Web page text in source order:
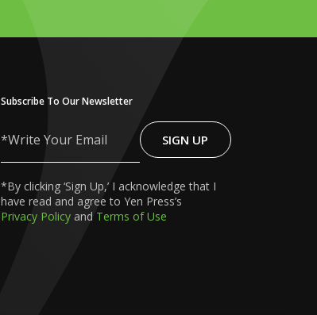
Subscribe To Our Newsletter
Write
Your
SIGN UP
*By clicking ‘Sign Up,’ I acknowledge that I
have read and agree to Yen Press’s
Privacy Policy and Terms of Use